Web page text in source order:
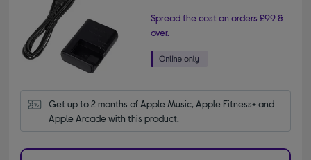
Spread the cost on orders £99 &
over.
Get up to 2 months of Apple Music, Apple Fitness+ and
Apple Arcade with this product.